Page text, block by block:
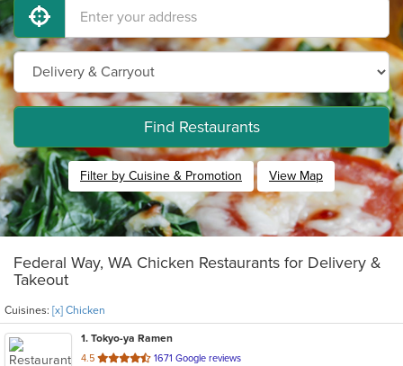
Find Restaurants
Filter by Cuisine & Promotion View Map
Federal Way, WA Chicken Restaurants for Delivery &
Takeout
Cuisines: [x] Chicken
1. Tokyo-ya Ramen
4.5 out
1671 Google reviews